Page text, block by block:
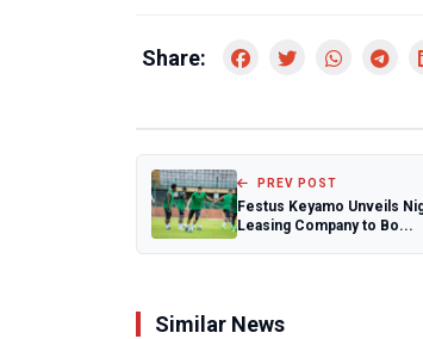
Share:
PREV POST
Festus Keyamo Unveils
Leasing Company to Bo...
Similar News